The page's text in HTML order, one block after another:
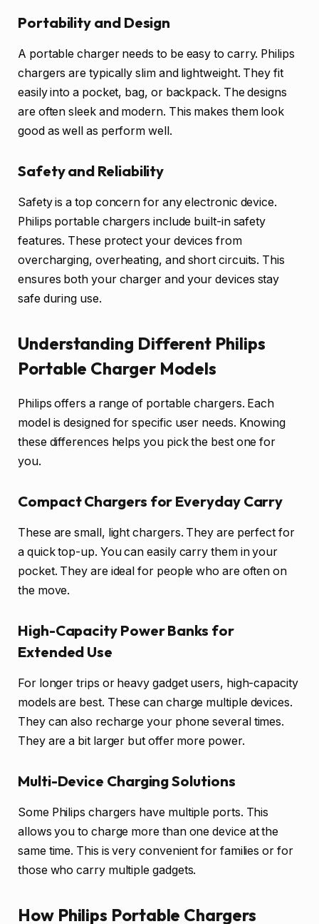
Portability and Design
A portable charger needs to be easy to carry. Philips
chargers are typically slim and lightweight. They fit
easily into a pocket, bag, or backpack. The designs
are often sleek and modern. This makes them look
good as well as perform well.
Safety and Reliability
Safety is a top concern for any electronic device.
Philips portable chargers include built-in safety
features. These protect your devices from
overcharging, overheating, and short circuits. This
ensures both your charger and your devices stay
safe during use.
Understanding Different Philips
Portable Charger Models
Philips offers a range of portable chargers. Each
model is designed for specific user needs. Knowing
these differences helps you pick the best one for
you.
Compact Chargers for Everyday Carry
These are small, light chargers. They are perfect for
a quick top-up. You can easily carry them in your
pocket. They are ideal for people who are often on
the move.
High-Capacity Power Banks for
Extended Use
For longer trips or heavy gadget users, high-capacity
models are best. These can charge multiple devices.
They can also recharge your phone several times.
They are a bit larger but offer more power.
Multi-Device Charging Solutions
Some Philips chargers have multiple ports. This
allows you to charge more than one device at the
same time. This is very convenient for families or for
those who carry multiple gadgets.
How Philips Portable Chargers